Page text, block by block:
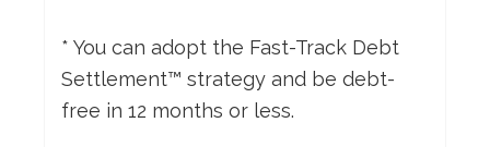
* You can adopt the Fast-Track Debt
Settlement™ strategy and be debt-
free in 12 months or less.